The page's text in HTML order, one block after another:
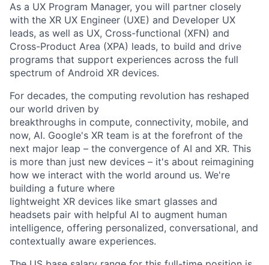
As a UX Program Manager, you will partner closely
with the XR UX Engineer (UXE) and Developer UX
leads, as well as UX, Cross-functional (XFN) and
Cross-Product Area (XPA) leads, to build and drive
programs that support experiences across the full
spectrum of Android XR devices.
For decades, the computing revolution has reshaped
our world driven by
breakthroughs in compute, connectivity, mobile, and
now, AI. Google's XR team is at the forefront of the
next major leap – the convergence of AI and XR. This
is more than just new devices – it's about reimagining
how we interact with the world around us. We're
building a future where
lightweight XR devices like smart glasses and
headsets pair with helpful AI to augment human
intelligence, offering personalized, conversational, and
contextually aware experiences.